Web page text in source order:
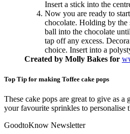
Insert a stick into the
Now you are ready to
chocolate. Holding by the
ball into the chocolate
tap off any excess.
choice. Insert into a
Created by Molly Bakes for
Top Tip for making Toffee cake pops
These cake pops are great to give as
your favourite sprinkles to personalise
GoodtoKnow Newsletter